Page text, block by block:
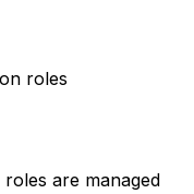
roles
are managed